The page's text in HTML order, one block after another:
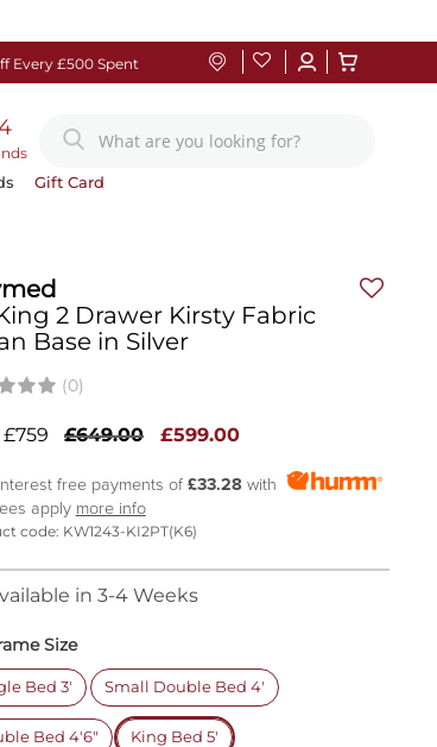
Every £500 Spent
Gift Card
2 Drawer Kirsty Fabric
Base in Silver
(0)
£759 £649.00 £599.00
free payments of £33.28 with
apply more info
code: KW1243-KI2PT(K6)
in 3-4 Weeks
Size
Bed 3' Small Double Bed 4'
Bed 4'6" King Bed 5'